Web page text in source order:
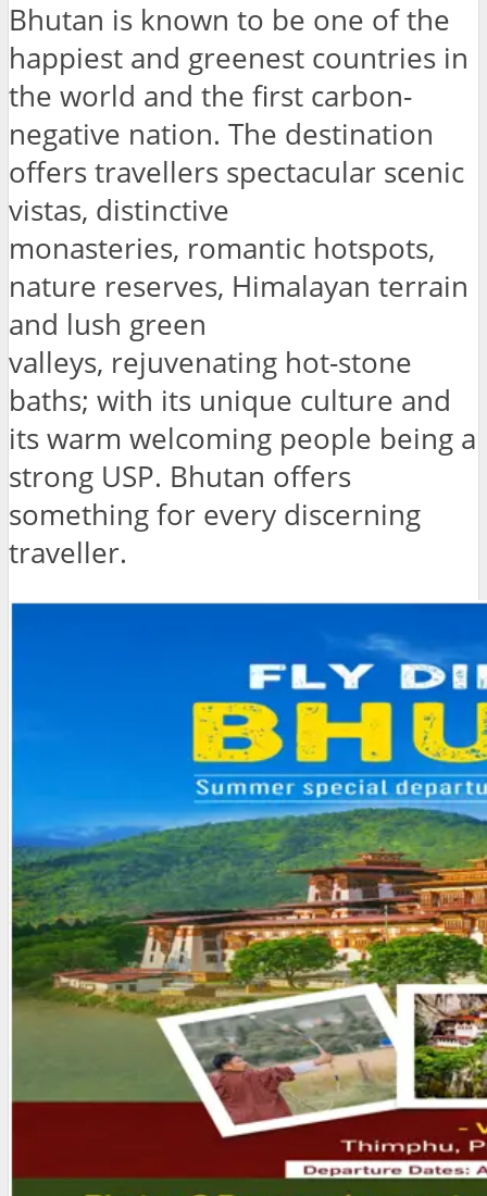
Bhutan is known to be one of the
happiest and greenest countries in
the world and the first carbon-
negative nation. The destination
offers travellers spectacular scenic
vistas, distinctive
monasteries, romantic hotspots,
nature reserves, Himalayan terrain
and lush green
valleys, rejuvenating hot-stone
baths; with its unique culture and
its warm welcoming people being a
strong USP. Bhutan offers
something for every discerning
traveller.